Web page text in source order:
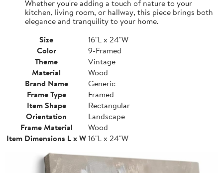
Whether you're adding a touch of nature to your
kitchen, living room, or hallway, this piece brings both
elegance and tranquility to your home.
Size
16"L x 24"W
Color
9-Framed
Theme
Vintage
Material
Wood
Brand Name
Generic
Frame Type
Framed
Item Shape
Rectangular
Orientation
Landscape
Frame Material
Wood
Item Dimensions L x W16"L x 24"W